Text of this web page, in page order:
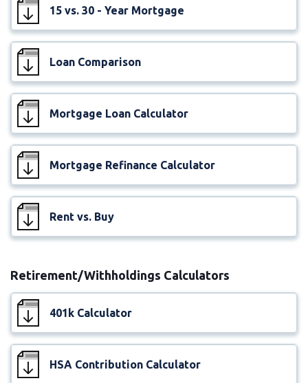
15 vs. 30 - Year Mortgage
Loan Comparison
Mortgage Loan Calculator
Mortgage Refinance Calculator
Rent vs. Buy
Retirement/Withholdings Calculators
401k Calculator
HSA Contribution Calculator